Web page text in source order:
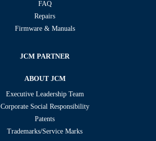
FAQ
Repairs
Firmware & Manuals
JCM PARTNER
ABOUT JCM
Executive Leadership Team
Corporate Social Responsibility
Patents
Trademarks/Service Marks